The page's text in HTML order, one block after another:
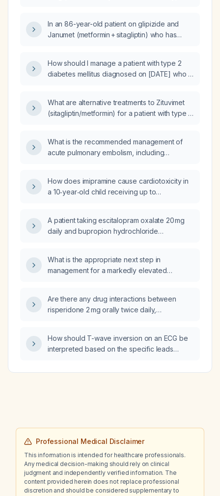
In an 86-year-old patient on glipizide and
Janumet (metformin + sitagliptin) who has
How should I manage a patient with type 2
diabetes mellitus diagnosed on [DATE] who is
control (elevated HbA1c) and elevated
gamma‑glutamyl transferase?
What are alternative treatments to Zituvimet
(sitagliptin/metformin) for a patient with type 2
What is the recommended management of
acute pulmonary embolism, including
How does imipramine cause cardiotoxicity in
a 10‑year‑old child receiving up to
A patient taking escitalopram oxalate 20 mg
daily and bupropion hydrochloride
What is the appropriate next step in
management for a markedly elevated
Are there any drug interactions between
risperidone 2 mg orally twice daily,
How should T-wave inversion on an ECG be
interpreted based on the specific leads
presentation?
Professional Medical Disclaimer
This information is intended for healthcare professionals.
Any medical decision-making should rely on clinical
judgment and independently verified information. The
content provided herein does not replace professional
discretion and should be considered supplementary to